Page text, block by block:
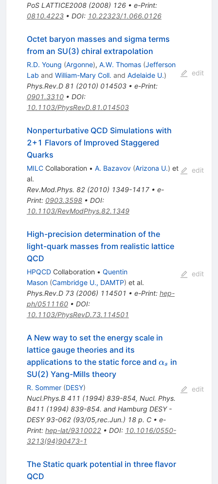
PoS LATTICE2008(2008) 126• e-Print:
0810.4223• DOI: 10.22323/1.066.0126
Octet baryon masses and sigma terms
from an SU(3) chiral extrapolation
R.D. Young (Argonne), A.W. Thomas (Jefferson
Lab and William-Mary Coll. and Adelaide U.)
Phys.Rev.D 81 (2010) 014503• e-Print:
0901.3310• DOI:
10.1103/PhysRevD.81.014503
edit
Nonperturbative QCD Simulations with
2+1 Flavors of Improved Staggered
Quarks
MILCCollaboration • A. Bazavov (Arizona U.) et
al.
Rev.Mod.Phys. 82(2010) 1349-1417• e-
Print: 0903.3598• DOI:
10.1103/RevModPhys.82.1349
edit
High-precision determination of the
light-quark masses from realistic lattice
QCD
HPQCDCollaboration • Quentin
Mason (Cambridge U., DAMTP) et al.
Phys.Rev.D 73(2006) 114501 • e-Print: hep-
ph/0511160• DOI:
10.1103/PhysRevD.73.114501
edit
A New way to set the energy scale in
lattice gauge theories and its
applications to the static force and \alpha_s
αs in
SU(2) Yang-Mills theory
R. Sommer (DESY)
Nucl.Phys.B 411 (1994) 839-854, Nucl. Phys.
B411 (1994) 839-854. and Hamburg DESY -
DESY 93-062 (93/05,rec.Jun.) 18 p. C• e-
Print: hep-lat/9310022• DOI: 10.1016/0550-
3213(94)90473-1
edit
The Static quark potential in three flavor
QCD